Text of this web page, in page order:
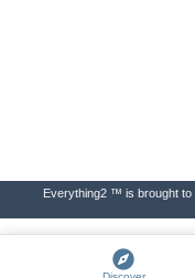
Everything2 ™ is brought to